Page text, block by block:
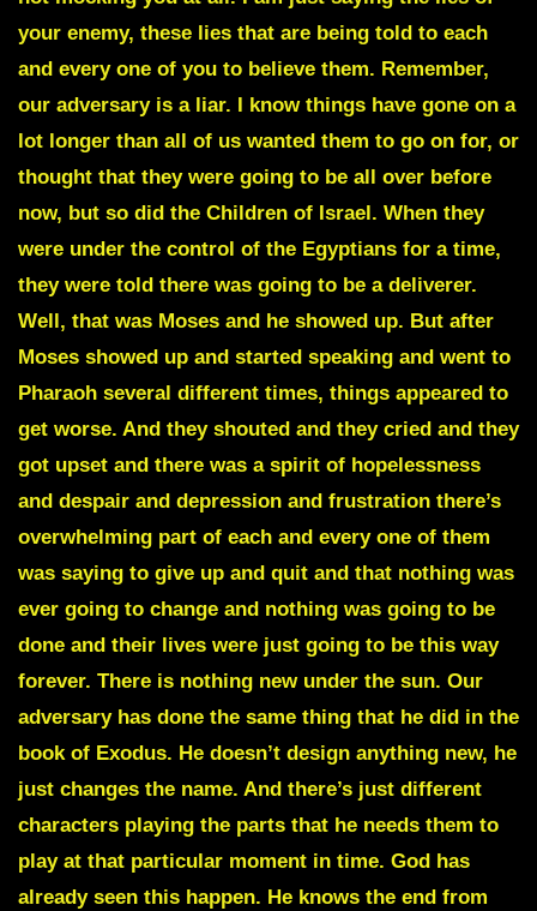
your enemy, these lies that are being told to each
and every one of you to believe them. Remember,
our adversary is a liar. I know things have gone on a
lot longer than all of us wanted them to go on for, or
thought that they were going to be all over before
now, but so did the Children of Israel. When they
were under the control of the Egyptians for a time,
they were told there was going to be a deliverer.
Well, that was Moses and he showed up. But after
Moses showed up and started speaking and went to
Pharaoh several different times, things appeared to
get worse. And they shouted and they cried and they
got upset and there was a spirit of hopelessness
and despair and depression and frustration there’s
overwhelming part of each and every one of them
was saying to give up and quit and that nothing was
ever going to change and nothing was going to be
done and their lives were just going to be this way
forever. There is nothing new under the sun. Our
adversary has done the same thing that he did in the
book of Exodus. He doesn’t design anything new, he
just changes the name. And there’s just different
characters playing the parts that he needs them to
play at that particular moment in time. God has
already seen this happen. He knows the end from